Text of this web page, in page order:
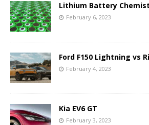
Lithium Battery
February 6, 2023
Ford F150 Lightning vs
February 4, 2023
Kia EV6 GT
February 3, 2023